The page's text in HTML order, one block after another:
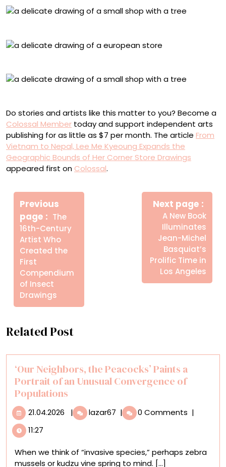
Do stories and artists like this matter to you? Become a
Colossal Member today and support independent arts
publishing for as little as $7 per month. The article From
Vietnam to Nepal, Lee Me Kyeoung Expands the
Geographic Bounds of Her Corner Store Drawings
appeared first on Colossal.
Πλοήγηση
άρθρων
Previous
page
Older
Posts
The
16th-Century
Artist Who
Created the
First
Compendium
of Insect
Drawings
Next page
A New Book
Illuminates
Jean-Michel
Basquiat’s
Prolific Time in
Los Angeles
Related Post
‘Our Neighbors, the Peacocks’ Paints a
Portrait of an Unusual Convergence of
Populations
21.04.2026 21.04.2026
| lazar67 ‘Our
Neighbors,
Paints
| 0 Comments |
11:27
When we think of “invasive species,” perhaps zebra
mussels or kudzu vine spring to mind. [...]